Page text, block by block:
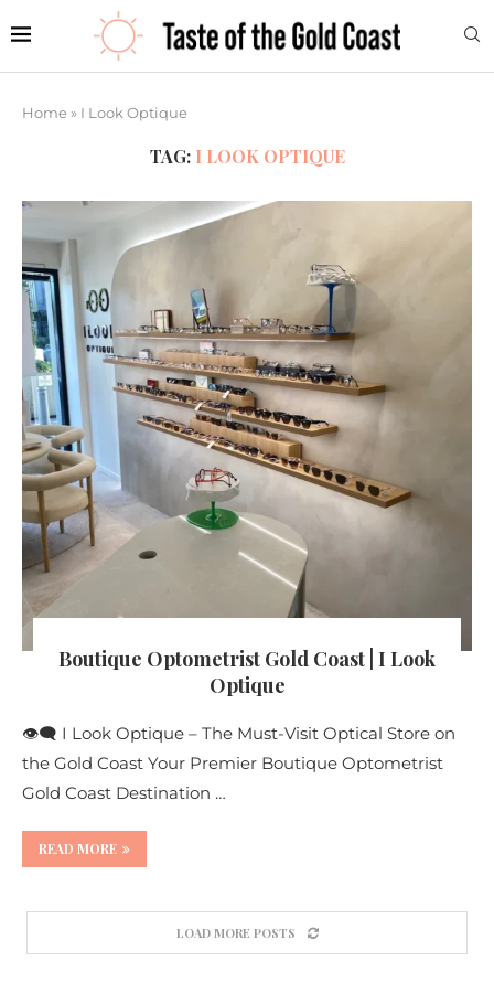
Home » I Look Optique
TAG: I LOOK OPTIQUE
Boutique Optometrist Gold Coast | I Look
Optique
👁️‍🗨️ I Look Optique – The Must-Visit Optical Store on
the Gold Coast Your Premier Boutique Optometrist
Gold Coast Destination …
READ MORE
LOAD MORE POSTS